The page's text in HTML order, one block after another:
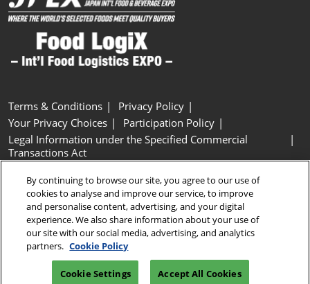
Terms & Conditions
Privacy Policy
Your Privacy Choices
Participation Policy
Legal Information under the Specified Commercial
Transactions Act
Cookie Settings
Copyright © RX Japan GK
By continuing to browse our site, you agree to our use of
cookies to analyse and improve our service, to improve
and personalise content, advertising, and your digital
experience. We also share information about your use of
our site with our social media, advertising, and analytics
partners. Cookie Policy
Cookie Settings Accept All Cookies